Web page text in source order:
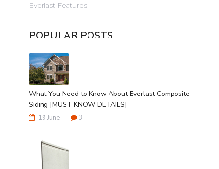
Everlast Features
POPULAR POSTS
What You Need to Know About Everlast Composite
Siding [MUST KNOW DETAILS]
19 June 3